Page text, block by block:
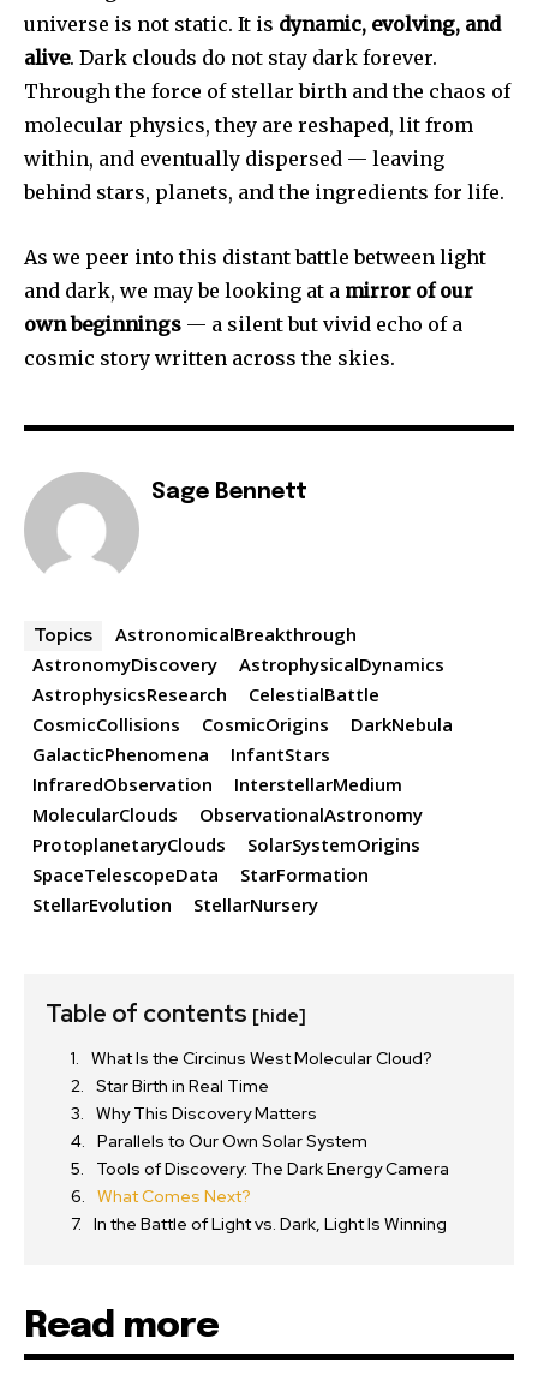
universe is not static. It is dynamic, evolving, and
alive. Dark clouds do not stay dark forever.
Through the force of stellar birth and the chaos of
molecular physics, they are reshaped, lit from
within, and eventually dispersed — leaving
behind stars, planets, and the ingredients for life.
As we peer into this distant battle between light
and dark, we may be looking at a mirror of our
own beginnings — a silent but vivid echo of a
cosmic story written across the skies.
Sage Bennett
Topics
AstronomicalBreakthrough
AstronomyDiscovery
AstrophysicalDynamics
AstrophysicsResearch
CelestialBattle
CosmicCollisions
CosmicOrigins
DarkNebula
GalacticPhenomena
InfantStars
InfraredObservation
InterstellarMedium
MolecularClouds
ObservationalAstronomy
ProtoplanetaryClouds
SolarSystemOrigins
SpaceTelescopeData
StarFormation
StellarEvolution
StellarNursery
Table of contents [hide]
What Is the Circinus West Molecular Cloud?
Star Birth in Real Time
Why This Discovery Matters
Parallels to Our Own Solar System
Tools of Discovery: The Dark Energy Camera
What Comes Next?
In the Battle of Light vs. Dark, Light Is Winning
Read more